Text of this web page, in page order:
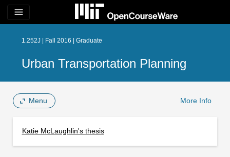
menu
1.252J | Fall 2016 | Graduate
Urban Transportation Planning
Menu More Info
Katie McLaughlin's thesis